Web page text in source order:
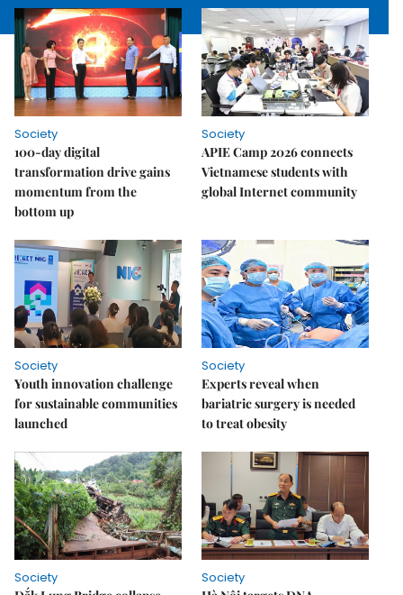
Society
100-day digital
transformation drive gains
momentum from the
bottom up
Society
APIE Camp 2026 connects
Vietnamese students with
global Internet community
Society
Youth innovation challenge
for sustainable communities
launched
Society
Experts reveal when
bariatric surgery is needed
to treat obesity
Society
Society